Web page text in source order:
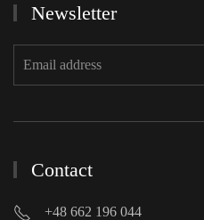
Newsletter
Contact
+48 662 196 044